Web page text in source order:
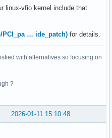
linux-vfio kernel include that
… ide_patch) for details.
with alternatives so focusing on
?
2026-01-11 15:10:48